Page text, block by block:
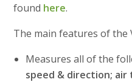
found here.
The main features of the
Measures all of the
speed & direction;